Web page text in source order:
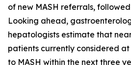
of new MASH referrals,
Looking ahead,
hepatologists estimate that
patients currently considered
to MASH within the next three